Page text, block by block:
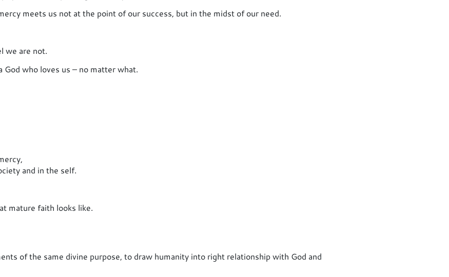
meets us not at the point of our success, but in the midst of our need.
we are not.
God who loves us – no matter what.
and in the self.
mature faith looks like.
of the same divine purpose, to draw humanity into right relationship with God and